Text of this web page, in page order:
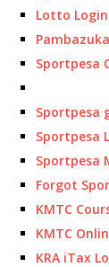
Lotto
Sportpesa
Sportpesa
Sportpesa
Sportpesa
Forgot
KMTC
KMTC
KRA iTax